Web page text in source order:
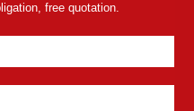
free quotation.